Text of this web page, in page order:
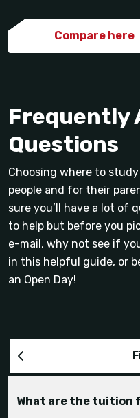
Compare here
Frequently
Questions
Choosing where to
people and for their
sure you’ll have a lot of
to help but before you
e-mail, why not see if
in this helpful guide, or
an Open Day!
What are the tuition
How much is on-site
What is the social
Can I bring my horse
Can I use the sports